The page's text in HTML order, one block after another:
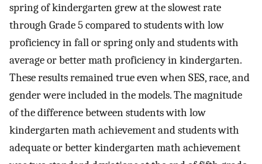
spring of kindergarten grew at the slowest rate
through Grade 5 compared to students with low
proficiency in fall or spring only and students with
average or better math proficiency in kindergarten.
These results remained true even when SES, race, and
gender were included in the models. The magnitude
of the difference between students with low
kindergarten math achievement and students with
adequate or better kindergarten math achievement